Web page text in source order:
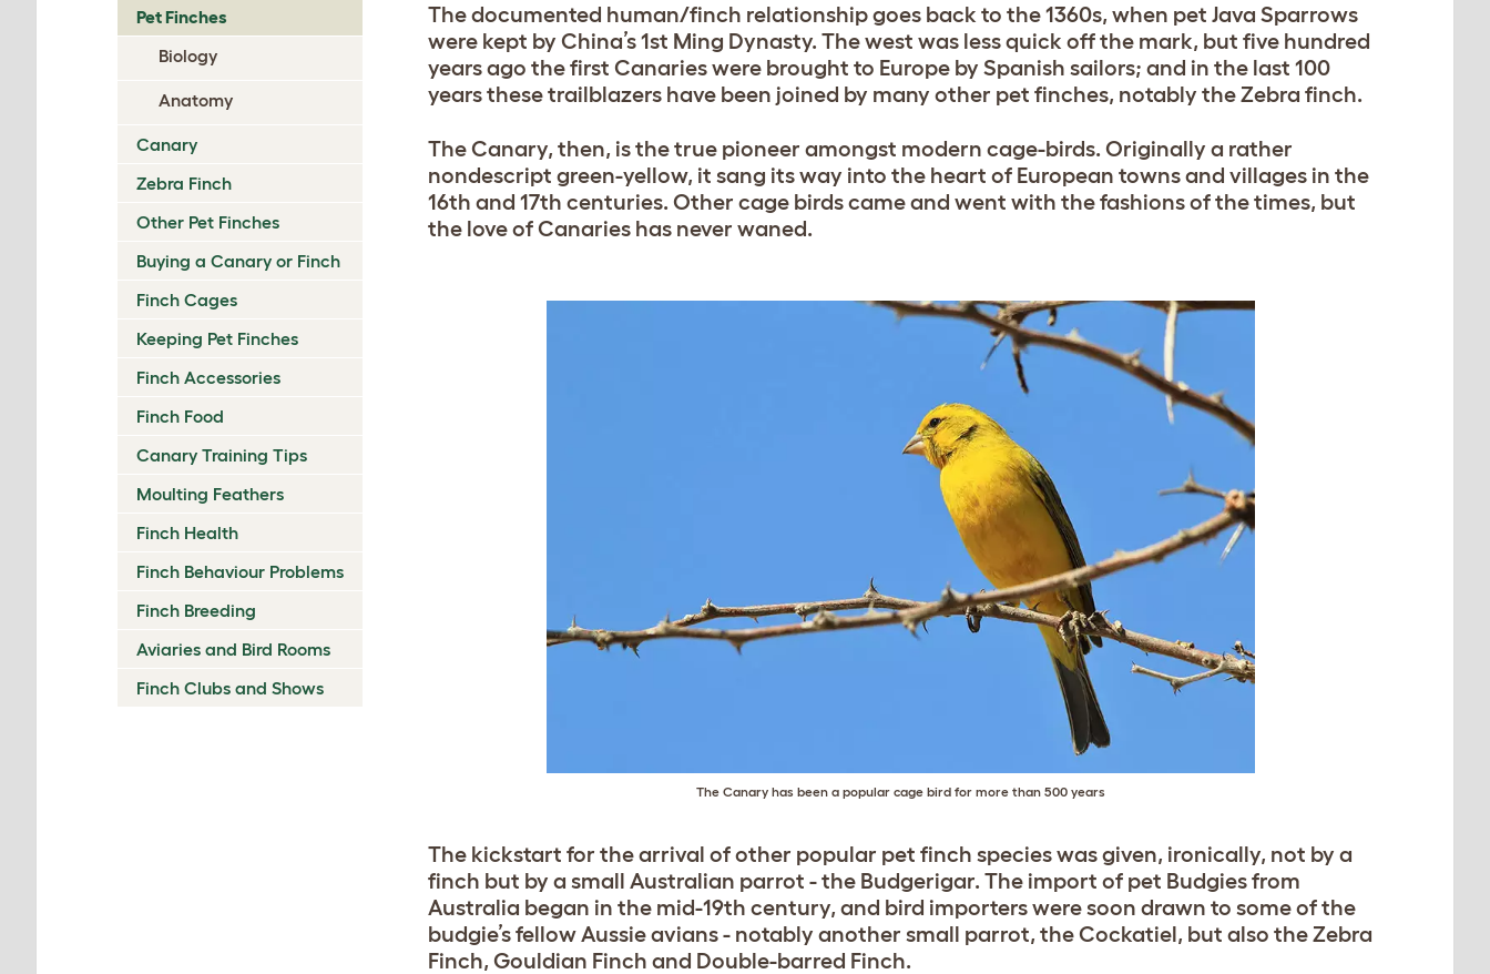
Pet Finches
Biology
Anatomy
Canary
Zebra Finch
Other Pet Finches
Buying a Canary or Finch
Finch Cages
Keeping Pet Finches
Finch Accessories
Finch Food
Canary Training Tips
Moulting Feathers
Finch Health
Finch Behaviour Problems
Finch Breeding
Aviaries and Bird Rooms
Finch Clubs and Shows
The documented human/finch relationship goes back to the 1360s, when pet Java Sparrows
were kept by China’s 1st Ming Dynasty. The west was less quick off the mark, but five hundred
years ago the first Canaries were brought to Europe by Spanish sailors; and in the last 100
years these trailblazers have been joined by many other pet finches, notably the Zebra finch.
The Canary, then, is the true pioneer amongst modern cage-birds. Originally a rather
nondescript green-yellow, it sang its way into the heart of European towns and villages in the
16th and 17th centuries. Other cage birds came and went with the fashions of the times, but
the love of Canaries has never waned.
The Canary has been a popular cage bird for more than 500 years
The kickstart for the arrival of other popular pet finch species was given, ironically, not by a
finch but by a small Australian parrot - the Budgerigar. The import of pet Budgies from
Australia began in the mid-19th century, and bird importers were soon drawn to some of the
budgie’s fellow Aussie avians - notably another small parrot, the Cockatiel, but also the Zebra
Finch, Gouldian Finch and Double-barred Finch.